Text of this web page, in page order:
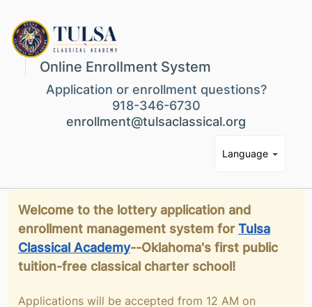
Online Enrollment System
Application or enrollment questions?
918-346-6730
enrollment@tulsaclassical.org
Language
Welcome to the lottery application and
enrollment management system forTulsa
Classical Academy--Oklahoma's first public
tuition-free classical charter school!
Applications will be accepted from 12 AM on